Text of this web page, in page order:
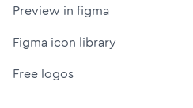
Preview in figma
Figma icon library
Free logos